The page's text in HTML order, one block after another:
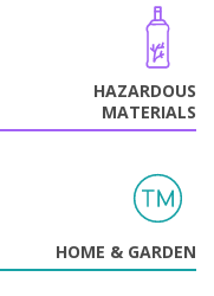
HAZARDOUS
MATERIALS
HOME & GARDEN